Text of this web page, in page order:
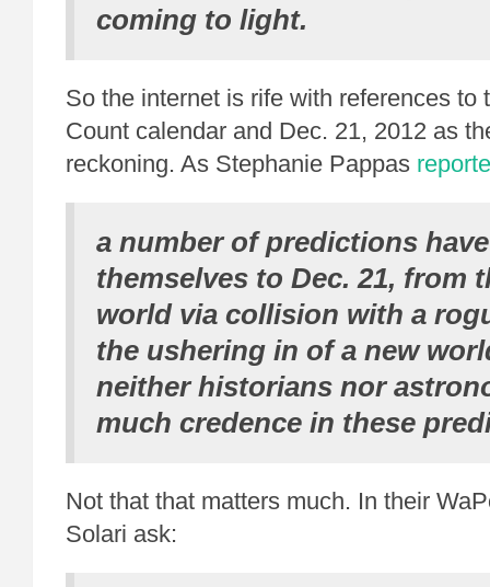
coming to light.
So the internet is rife with references to
Count calendar and Dec. 21, 2012 as
reckoning. As Stephanie Pappas
a number of predictions
themselves to Dec. 21, from
world via collision with a
the ushering in of a new
neither historians nor
much credence in these
Not that that matters much. In their
Solari ask: